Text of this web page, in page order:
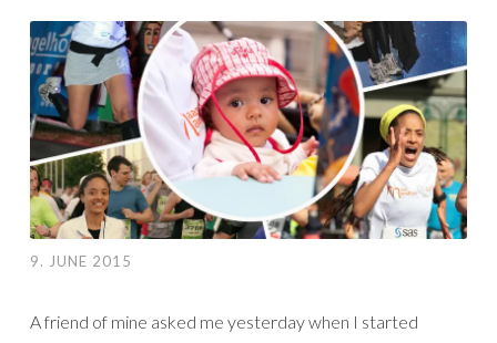
9. JUNE 2015
A friend of mine asked me yesterday when I started